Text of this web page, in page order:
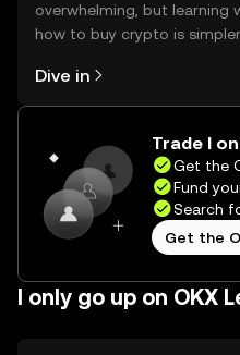
overwhelming, but learning
how to buy crypto is simpler
the OKX mobile app, or right
the web.
Dive in
Trade I
Get the
Fund
Search
Get the
I only go up on OKX